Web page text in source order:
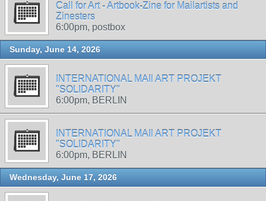
Call for Art - Artbook-Zine for Mailartists and
Zinesters
6:00pm, postbox
Sunday, June 14, 2026
INTERNATIONAL MAIl ART PROJEKT
"SOLIDARITY"
6:00pm, BERLIN
INTERNATIONAL MAIl ART PROJEKT
"SOLIDARITY"
6:00pm, BERLIN
Wednesday, June 17, 2026